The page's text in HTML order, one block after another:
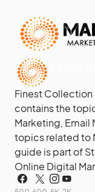
Finest
contains the
Marketing, Email
topics related to
guide is part of
Online Digital